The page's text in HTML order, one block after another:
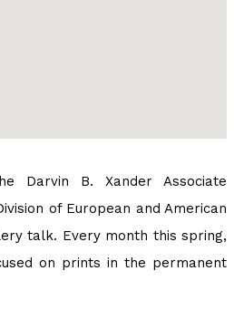
Darvin B. Xander Associate
of European and American
talk. Every month this spring,
on prints in the permanent